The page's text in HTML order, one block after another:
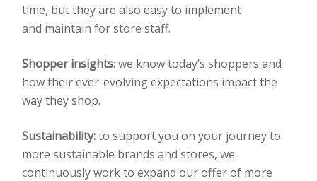
time, but they are also easy to implement
and maintain for store staff.
Shopper insights: we know today’s shoppers and
how their ever-evolving expectations impact the
waythey shop.
Sustainability:to support you on your journey to
more sustainable brands and stores, we
continuouslywork to expand our offer of more